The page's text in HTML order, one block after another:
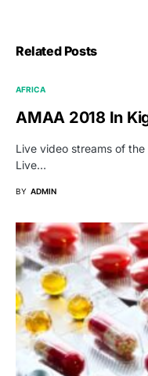
Related Posts
AFRICA
AMAA 2018 In
Live video streams of
Live…
BY ADMIN